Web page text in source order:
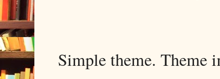
Simple theme. Theme